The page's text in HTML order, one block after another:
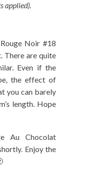
applied).
Noir #18
There are quite
Even if the
the effect of
you can barely
length. Hope
Au Chocolat
Enjoy the